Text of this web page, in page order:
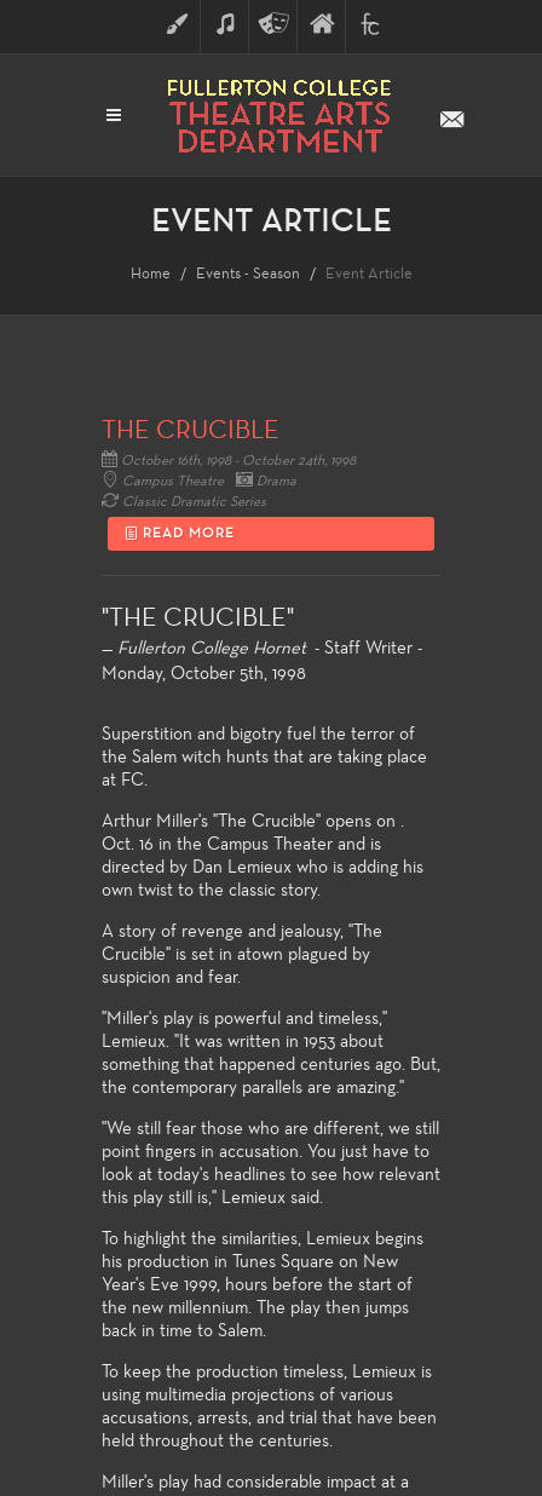
ART MUSICTHEATRE
ARTS
FINE
ARTS
FULLERTON
COLLEGE
EVENT ARTICLE
Home Events - Season Event Article
THE CRUCIBLE
October 16th, 1998 - October 24th, 1998
Campus Theatre
Drama
Classic Dramatic Series
READ MORE
"THE CRUCIBLE"
— Fullerton College Hornet- Staff Writer -
Monday, October 5th, 1998
Superstition and bigotry fuel the terror of
the Salem witch hunts that are taking place
at FC.
Arthur Miller's "The Crucible" opens on .
Oct. 16 in the Campus Theater and is
directed by Dan Lemieux who is adding his
own twist to the classic story.
A story of revenge and jealousy, "The
Crucible" is set in atown plagued by
suspicion and fear.
"Miller's play is powerful and timeless,"
Lemieux. "It was written in 1953 about
something that happened centuries ago. But,
the contemporary parallels are amazing."
"We still fear those who are different, we still
point fingers in accusation. You just have to
look at today's headlines to see how relevant
this play still is," Lemieux said.
To highlight the similarities, Lemieux begins
his production in Tunes Square on New
Year's Eve 1999, hours before the start of
the new millennium. The play then jumps
back in time to Salem.
To keep the production timeless, Lemieux is
using multimedia projections of various
accusations, arrests, and trial that have been
held throughout the centuries.
Miller's play had considerable impact at a